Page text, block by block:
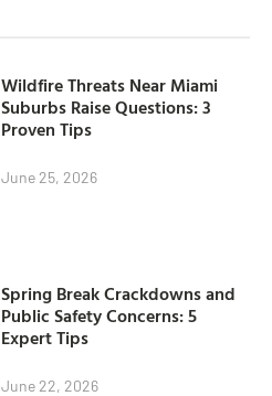
Wildfire Threats Near Miami
Suburbs Raise Questions: 3
Proven Tips
June 25, 2026
Spring Break Crackdowns and
Public Safety Concerns: 5
Expert Tips
June 22, 2026